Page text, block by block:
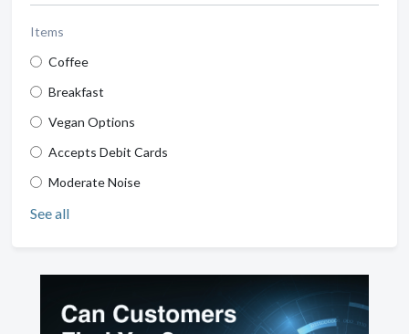
Items
Coffee
Breakfast
Vegan Options
Accepts Debit Cards
Moderate Noise
See all